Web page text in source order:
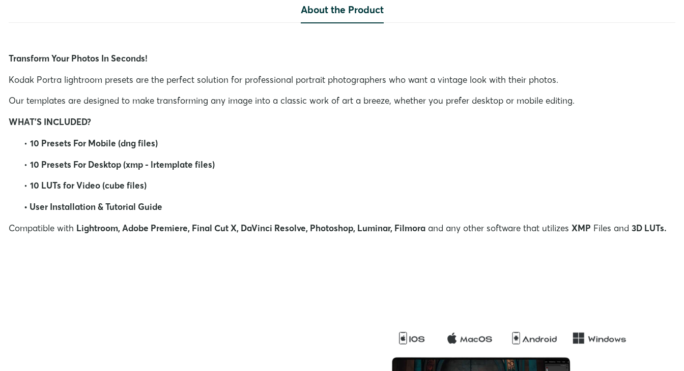
About the Product
Transform Your Photos In Seconds!
Kodak Portra lightroom presets are the perfect solution for professional portrait photographers who want a vintage look with their photos.
Our templates are designed to make transforming any image into a classic work of art a breeze, whether you prefer desktop or mobile editing.
WHAT'S INCLUDED?
• 10 Presets For Mobile (dng files)
• 10 Presets For Desktop (xmp - lrtemplate files)
• 10 LUTs for Video (cube files)
• User Installation & Tutorial Guide
Compatible with Lightroom, Adobe Premiere, Final Cut X, DaVinci Resolve, Photoshop, Luminar, Filmora and any other software that utilizes XMP Files and 3D LUTs.